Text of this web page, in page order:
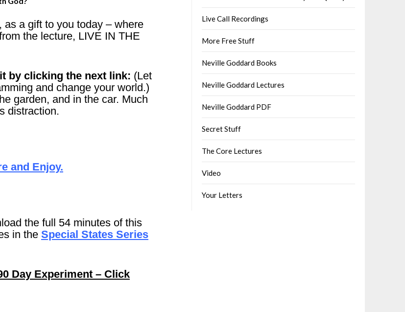
as a gift to you today – where
the lecture, LIVE IN THE
by clicking the next link: (Let
and change your world.)
garden, and in the car. Much
distraction.
and Enjoy.
the full 54 minutes of this
in the Special States Series
Day Experiment – Click
Live Call Recordings
More Free Stuff
Neville Goddard Books
Neville Goddard Lectures
Neville Goddard PDF
Secret Stuff
The Core Lectures
Video
Your Letters